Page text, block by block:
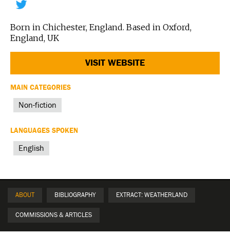
Born in Chichester, England. Based in Oxford,
England, UK
VISIT WEBSITE
MAIN CATEGORIES
Non-fiction
LANGUAGES SPOKEN
English
ABOUT BIBLIOGRAPHY EXTRACT: WEATHERLAND
COMMISSIONS & ARTICLES